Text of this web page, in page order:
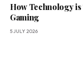
How Technology
Gaming
5 JULY 2026